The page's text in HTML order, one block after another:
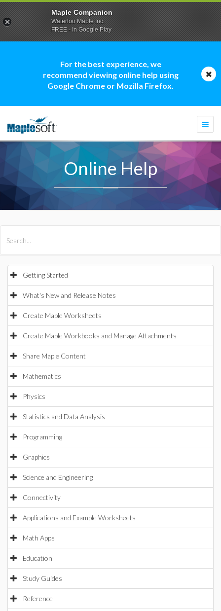
For the best experience, we
recommend viewing online help using
Google Chrome or Mozilla Firefox.
Online Help
Getting Started
What's New and Release Notes
Create Maple Worksheets
Create Maple Workbooks and Manage Attachments
Share Maple Content
Mathematics
Physics
Statistics and Data Analysis
Programming
Graphics
Science and Engineering
Connectivity
Applications and Example Worksheets
Math Apps
Education
Study Guides
Reference
Maple Companion
Waterloo Maple Inc.
FREE - In Google Play